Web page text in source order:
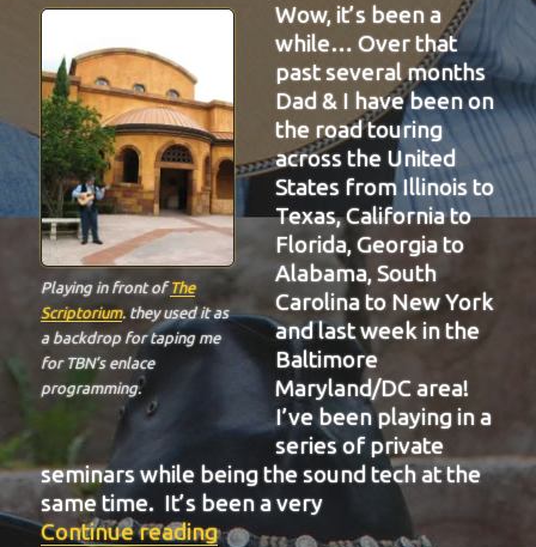
Playing in front ofThe
Scriptorium. they used it as
a backdrop for taping me
for TBN’s enlace
programming.
Wow, it’s been a
while… Over that
past several months
Dad & I have been on
the road touring
across the United
States from Illinois to
Texas, California to
Florida, Georgia to
Alabama, South
Carolina to New York
and last week in the
Baltimore
Maryland/DC area!
I’ve been playing in a
series of private
seminars while being the sound tech at the
same time. It’s been a very
Continue reading“BIT-32”